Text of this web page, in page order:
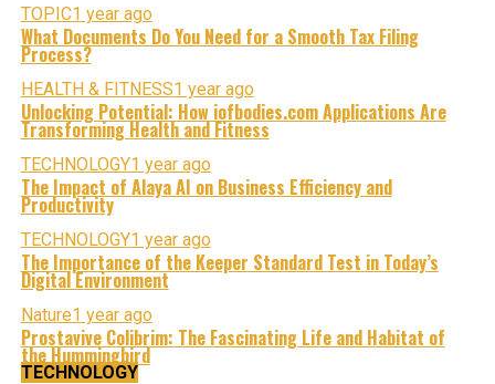
TOPIC1 year ago
What Documents Do You Need for a Smooth Tax Filing
Process?
HEALTH & FITNESS1 year ago
Unlocking Potential: How iofbodies.com Applications Are
Transforming Health and Fitness
TECHNOLOGY1 year ago
The Impact of Alaya AI on Business Efficiency and
Productivity
TECHNOLOGY1 year ago
The Importance of the Keeper Standard Test in Today’s
Digital Environment
Nature1 year ago
Prostavive Colibrim: The Fascinating Life and Habitat of
the Hummingbird
TECHNOLOGY